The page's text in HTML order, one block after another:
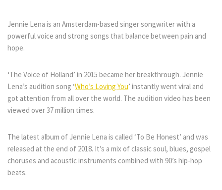
Jennie Lena is an Amsterdam-based singer songwriter with a
powerful voice and strong songs that balance between pain and
hope.
‘The Voice of Holland’ in 2015 became her breakthrough. Jennie
Lena’s audition song ‘Who’s Loving You’ instantly went viral and
got attention from all over the world. The audition video has been
viewed over 37 million times.
The latest album of Jennie Lena is called ‘To Be Honest’ and was
released at the end of 2018. It’s a mix of classic soul, blues, gospel
choruses and acoustic instruments combined with 90’s hip-hop
beats.